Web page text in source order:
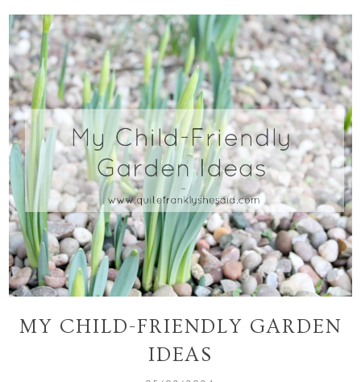
MY CHILD-FRIENDLY GARDEN
IDEAS